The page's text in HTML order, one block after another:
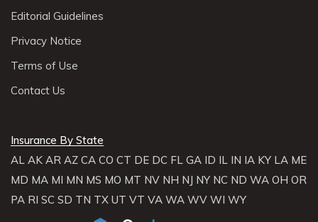
Editorial Guidelines
Privacy Notice
Terms of Use
Contact Us
Insurance By State
AL AK AR AZ CA CO CT DE DC FL GA ID IL IN IA KY LA ME
MD MA MI MN MS MO MT NV NH NJ NY NC ND WA OH OR
PA RI SC SD TN TX UT VT VA WA WV WI WY